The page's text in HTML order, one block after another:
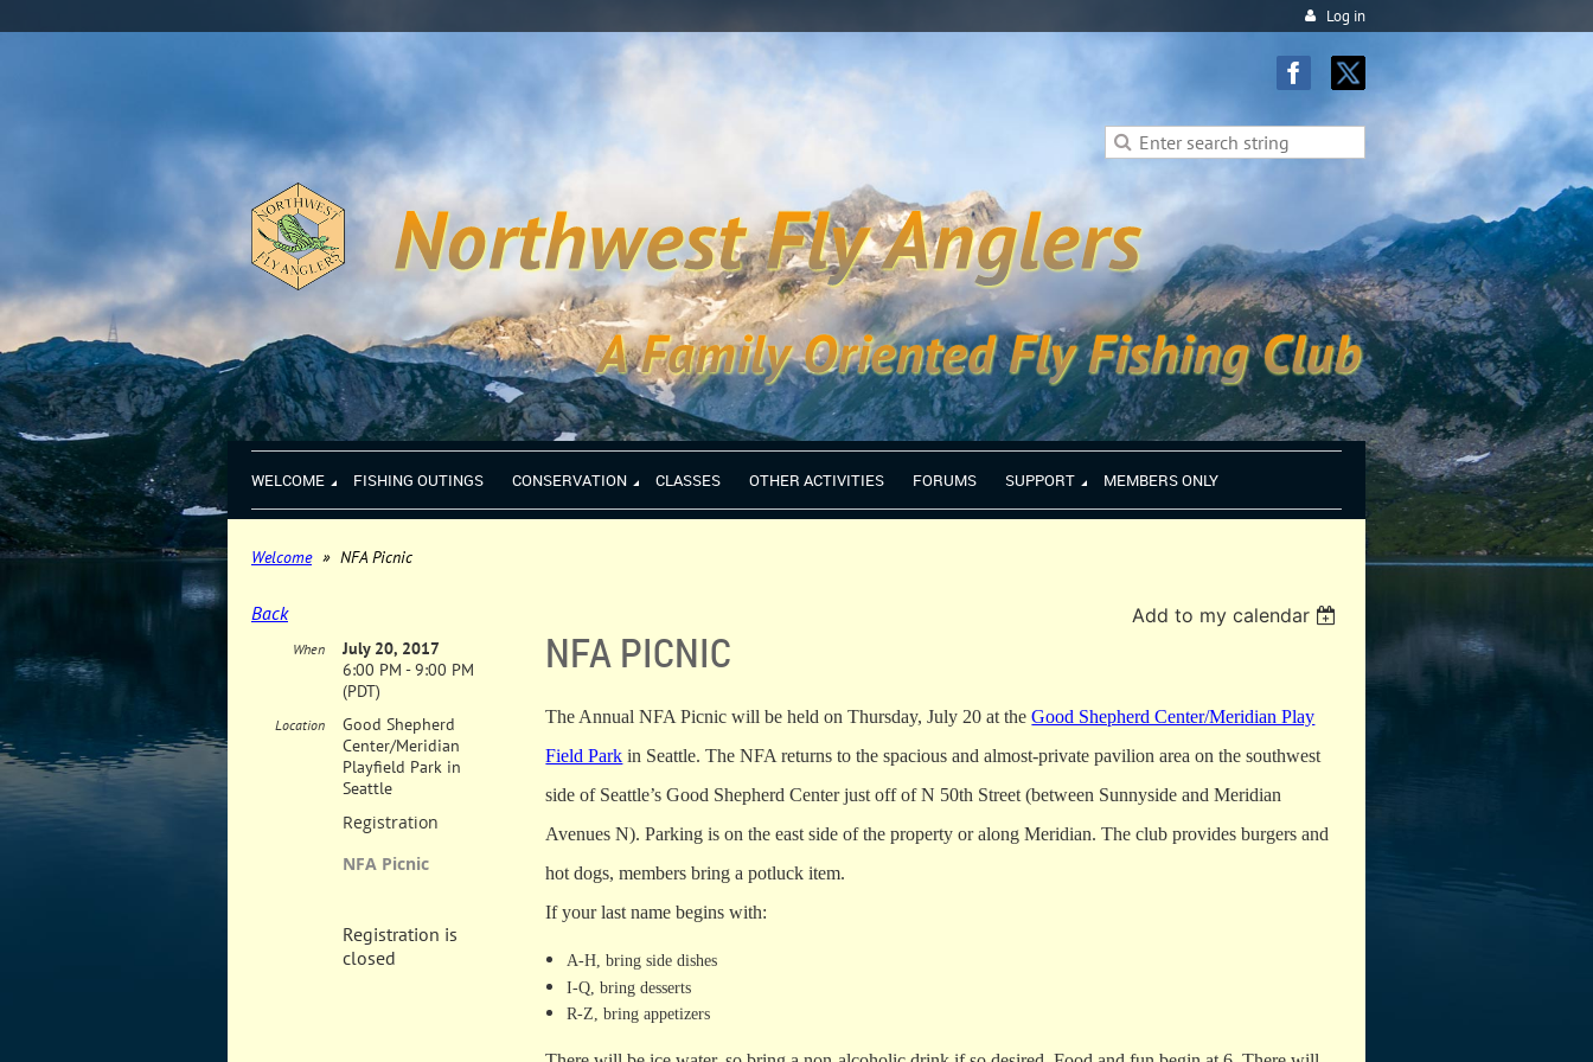
Log in
WELCOME FISHING OUTINGS CONSERVATION CLASSES OTHER ACTIVITIES FORUMS SUPPORT MEMBERS ONLY
Welcome NFA Picnic
Back Add to my calendar
NFA PICNIC
When
July 20, 2017
6:00 PM - 9:00 PM
(PDT)
Location
Good Shepherd
Center/Meridian
Playfield Park in
Seattle
Registration
NFA Picnic
Registration is
closed
The Annual NFA Picnic will be held on Thursday, July 20 at theGood Shepherd Center/Meridian Play
Field Park in Seattle. The NFA returns to the spacious and almost-private pavilion area on the southwest
side of Seattle’s Good Shepherd Center just off of N 50th Street (between Sunnyside and Meridian
Avenues N). Parking is on the east side of the property or along Meridian. The club provides burgers and
hot dogs, members bring a potluck item.
If your last name begins with:
A-H, bring side dishes
I-Q, bring desserts
R-Z, bring appetizers